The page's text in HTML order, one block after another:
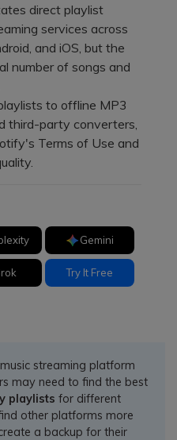
direct playlist
services across
and iOS, but the
number of songs and
to offline MP3
third-party converters,
Terms of Use and
Gemini
Try It Free
streaming platform
may need to find the best
playlistsfor different
other platforms more
a backup for their